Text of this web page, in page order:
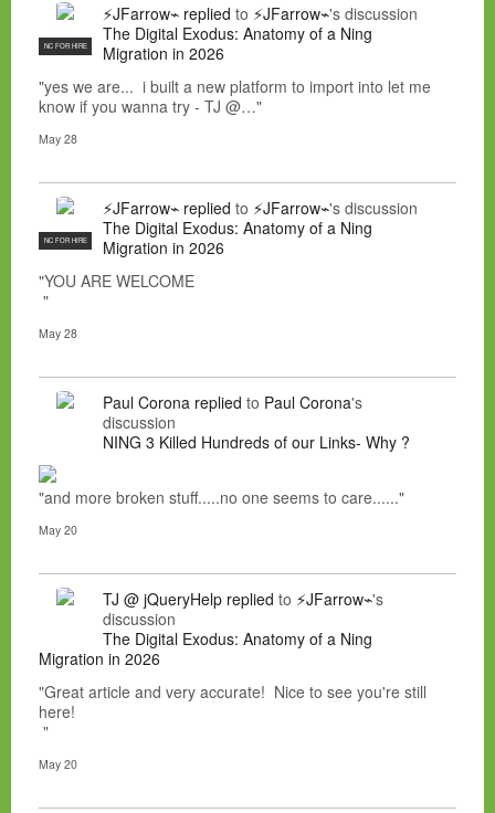
NC FOR HIRE
⚡JFarrow⌁ replied to ⚡JFarrow⌁'s discussion
The Digital Exodus: Anatomy of a Ning
Migration in 2026
"yes we are... i built a new platform to import into let me
know if you wanna try - TJ @…"
May 28
NC FOR HIRE
⚡JFarrow⌁ replied to ⚡JFarrow⌁'s discussion
The Digital Exodus: Anatomy of a Ning
Migration in 2026
"YOU ARE WELCOME
"
May 28
Paul Corona replied to Paul Corona's
discussion
NING 3 Killed Hundreds of our Links- Why ?
"and more broken stuff.....no one seems to care......"
May 20
TJ @ jQueryHelp replied to ⚡JFarrow⌁'s
discussion
The Digital Exodus: Anatomy of a Ning
Migration in 2026
"Great article and very accurate! Nice to see you're still
here!
"
May 20